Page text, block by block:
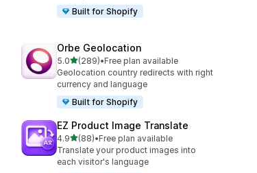
Built for Shopify
Orbe Geolocation
5.0out of 5 stars
(289)
289 total reviews
•Free plan available
Geolocation country redirects with right
currency and language
Built for Shopify
EZ Product Image Translate
4.9out of 5 stars
(88)
88 total reviews
•Free plan available
Translate your product images into
each visitor's language